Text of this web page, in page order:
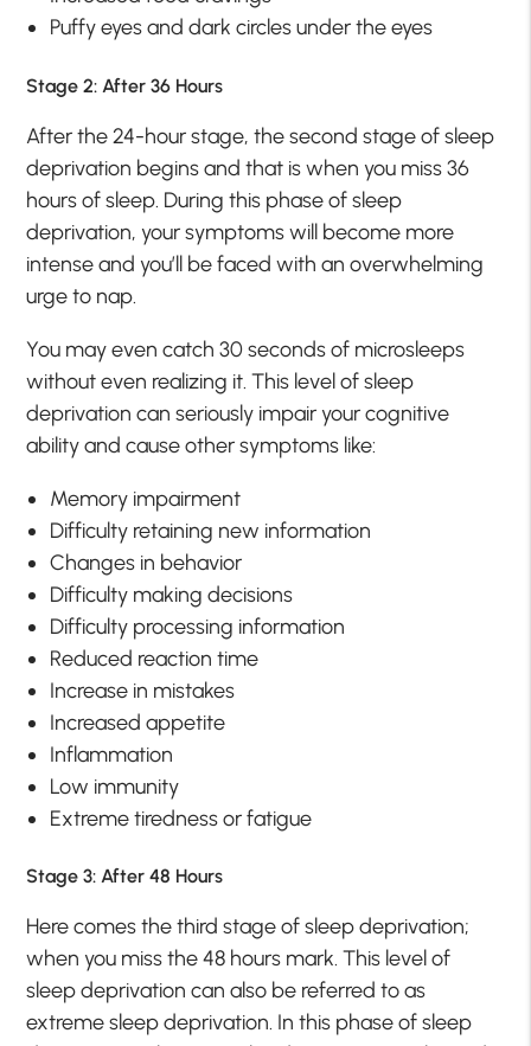
Puffy eyes and dark circles under the eyes
Stage 2: After 36 Hours
After the 24-hour stage, the second stage of sleep
deprivation begins and that is when you miss 36
hours of sleep. During this phase of sleep
deprivation, your symptoms will become more
intense and you’ll be faced with an overwhelming
urge to nap.
You may even catch 30 seconds of microsleeps
without even realizing it. This level of sleep
deprivation can seriously impair your cognitive
ability and cause other symptoms like:
Memory impairment
Difficulty retaining new information
Changes in behavior
Difficulty making decisions
Difficulty processing information
Reduced reaction time
Increase in mistakes
Increased appetite
Inflammation
Low immunity
Extreme tiredness or fatigue
Stage 3: After 48 Hours
Here comes the third stage of sleep deprivation;
when you miss the 48 hours mark. This level of
sleep deprivation can also be referred to as
extreme sleep deprivation. In this phase of sleep